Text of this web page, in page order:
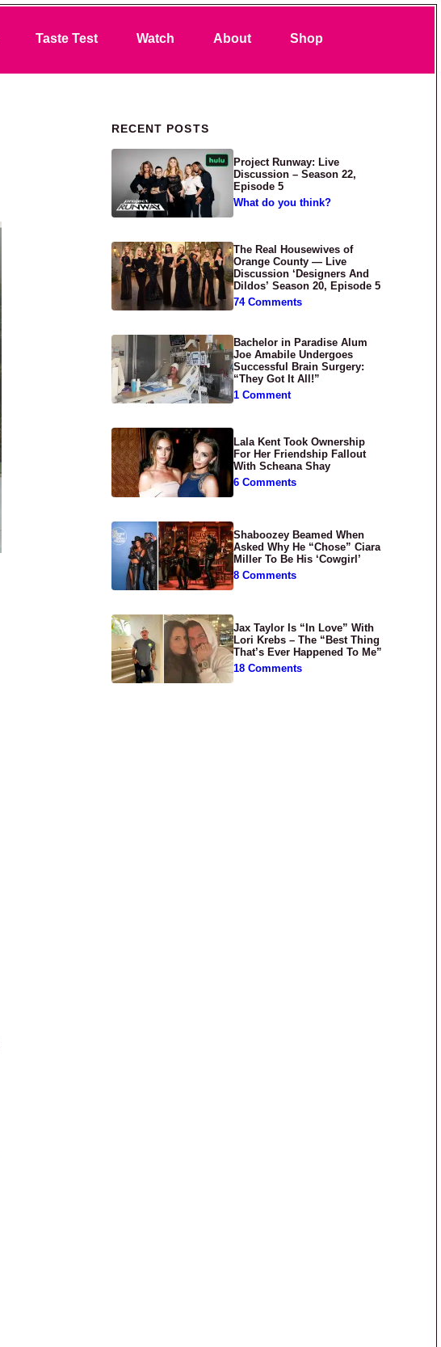
Taste Test Watch About Shop
Primary Sidebar
RECENT POSTS
Project Runway: Live
Discussion – Season 22,
Episode 5
What do you think?
The Real Housewives of
Orange County — Live
Discussion ‘Designers And
Dildos’ Season 20, Episode 5
74 Comments
Bachelor in Paradise Alum
Joe Amabile Undergoes
Successful Brain Surgery:
“They Got It All!”
1 Comment
Lala Kent Took Ownership
For Her Friendship Fallout
With Scheana Shay
6 Comments
Shaboozey Beamed When
Asked Why He “Chose” Ciara
Miller To Be His ‘Cowgirl’
8 Comments
Jax Taylor Is “In Love” With
Lori Krebs – The “Best Thing
That’s Ever Happened To Me”
18 Comments